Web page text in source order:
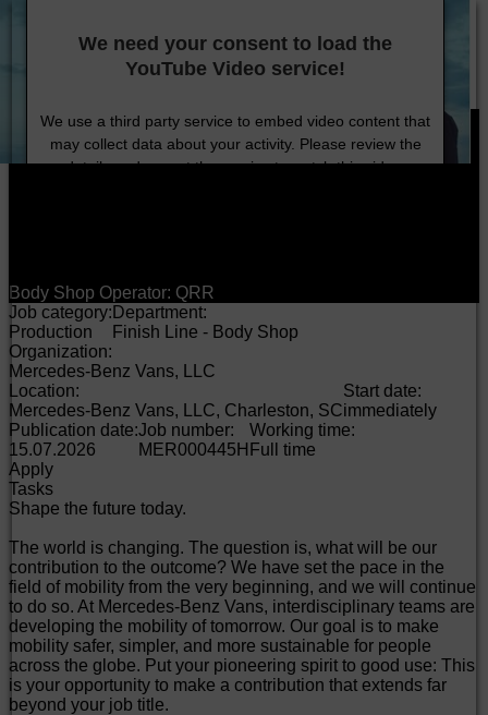
CompanyTechnologySustainabilityCareersInvestors
Body Shop Operator: QRR
Job category:
Production
Department:
Finish Line - Body Shop
Organization:
Mercedes-Benz Vans, LLC
Location:
Mercedes-Benz Vans, LLC, Charleston, SC
Start date:
immediately
Publication date:
15.07.2026
Job number:
MER000445H
Working time:
Full time
Apply
Tasks
Shape the future today.
The world is changing. The question is, what will be our
contribution to the outcome? We have set the pace in the
field of mobility from the very beginning, and we will continue
to do so. At Mercedes-Benz Vans, interdisciplinary teams are
developing the mobility of tomorrow. Our goal is to make
mobility safer, simpler, and more sustainable for people
across the globe. Put your pioneering spirit to good use: This
is your opportunity to make a contribution that extends far
beyond your job title.
We need your consent to load the
YouTube Video service!
We use a third party service to embed video content that
may collect data about your activity. Please review the
details and accept the service to watch this video.